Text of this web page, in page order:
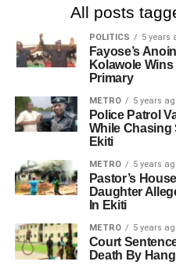
All posts
POLITICS 5 years
Fayose’s
Kolawole
Primary
METRO 5 years
Police Patrol
While Chasing
Ekiti
METRO 5 years
Pastor’s
Daughter
In Ekiti
METRO 5 years
Court
Death By